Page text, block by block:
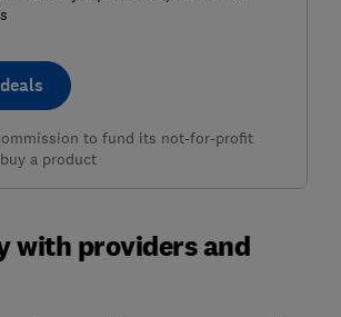
to fund its not-for-profit
a product
with providers and